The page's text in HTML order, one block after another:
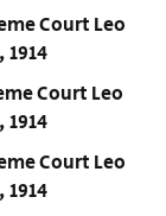
Court Leo
Court Leo
Court Leo